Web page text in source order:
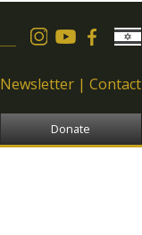
Newsletter Contact
Donate